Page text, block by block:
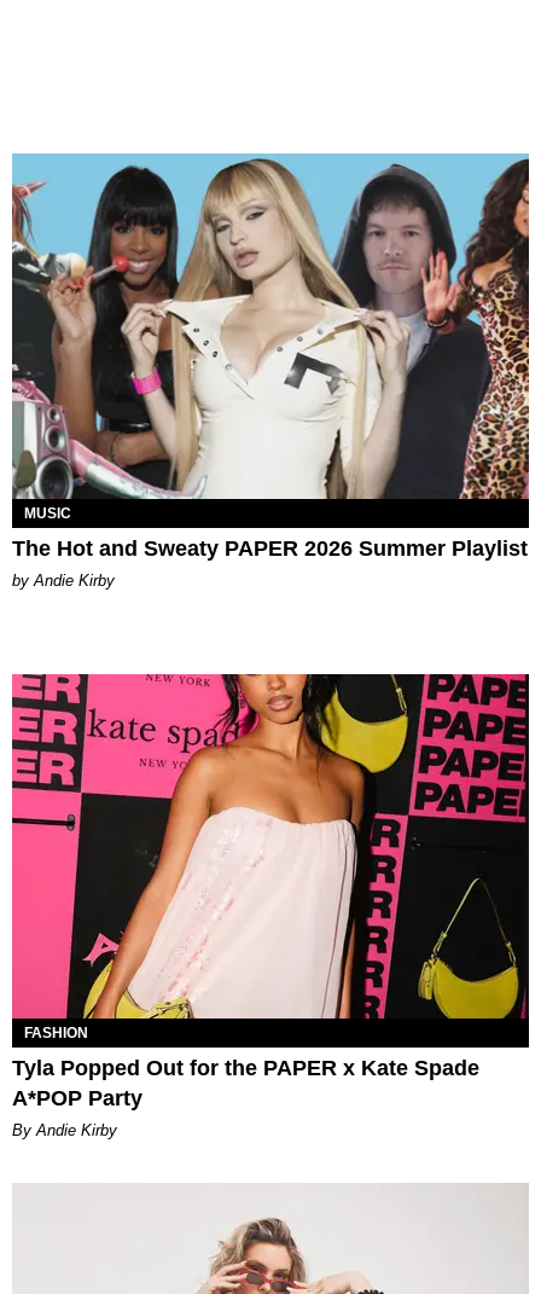
MUSIC
The Hot and Sweaty PAPER 2026 Summer Playlist
by Andie Kirby
FASHION
Tyla Popped Out for the PAPER x Kate Spade
A*POP Party
By Andie Kirby